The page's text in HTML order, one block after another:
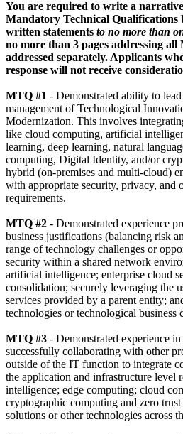
You are required to write a
Mandatory Technical Qualifications
written statements to no more than
no more than 3 pages addressing
addressed separately. Applicants
response will not receive
MTQ #1 - Demonstrated ability to
management of Technological
Modernization. This involves
like cloud computing, artificial
learning, deep learning, natural
computing, Digital Identity, and/or
hybrid (on-premises and multi-cloud)
with appropriate security, privacy, and
requirements.
MTQ #2 - Demonstrated experience
business justifications (balancing risk
range of technology challenges or
security within a shared network
artificial intelligence; enterprise cloud
consolidation; securely leveraging the
services provided by a parent entity;
technologies or technological business
MTQ #3 - Demonstrated experience
successfully collaborating with other
outside of the IT function to integrate
the application and infrastructure level
intelligence; edge computing; cloud
cryptographic computing and zero
solutions or other technologies across